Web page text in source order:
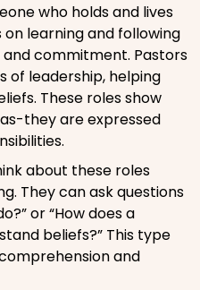
who holds and lives
learning and following
commitment. Pastors
of leadership, helping
These roles show
they are expressed
about these roles
They can ask questions
or “How does a
beliefs?” This type
and